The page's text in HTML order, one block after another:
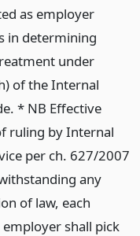
as employer
in determining
under
of the Internal
* NB Effective
ruling by Internal
per ch. 627/2007
any
of law, each
shall pick